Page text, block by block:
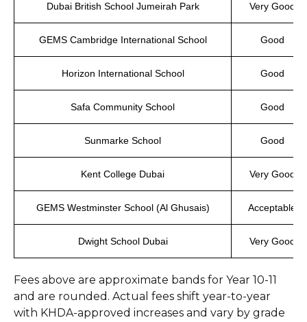
Dubai British School Jumeirah Park Very Good
GEMS Cambridge International School Good
Horizon International School Good
Safa Community School Good
Sunmarke School Good
Kent College Dubai Very Good
GEMS Westminster School (Al Ghusais) Acceptable
Dwight School Dubai Very Good
Fees above are approximate bands for Year 10-11
and are rounded. Actual fees shift year-to-year
with KHDA-approved increases and vary by grade